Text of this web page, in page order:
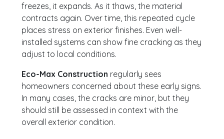
freezes, it expands. As it thaws, the material
contracts again. Over time, this repeated cycle
places stress on exterior finishes. Even well-
installed systems can show fine cracking as they
adjust to local conditions.
Eco-Max Construction regularly sees
homeowners concerned about these early signs.
In many cases, the cracks are minor, but they
should still be assessed in context with the
overall exterior condition.